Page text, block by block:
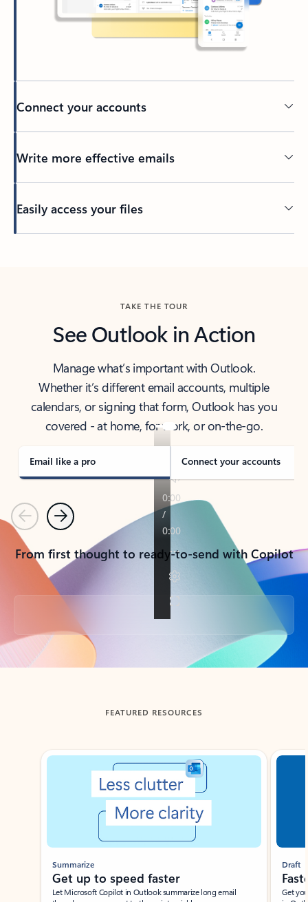
Connect your accounts
Write more effective emails
Easily access your files
TAKE THE TOUR
See Outlook in Action
Manage what’s important with Outlook.
Whether it’s different email accounts, multiple
calendars, or signing that form, Outlook has you
covered - at home, for work, or on-the-go.
Email like a pro Connect your accounts
PreviousNext
From first thought to ready-to-send with Copilot
Back to tabs
FEATURED RESOURCES
Showing slide 1 of 3
Summarize
Get up to speed faster ​
Let Microsoft Copilot in Outlook summarize long email
Draft
Get